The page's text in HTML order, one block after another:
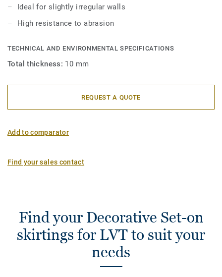
Ideal for slightly irregular walls
High resistance to abrasion
TECHNICAL AND ENVIRONMENTAL SPECIFICATIONS
Total thickness: 10 mm
REQUEST A QUOTE
Add to comparator
Find your sales contact
Find your Decorative Set-on
skirtings for LVT to suit your
needs